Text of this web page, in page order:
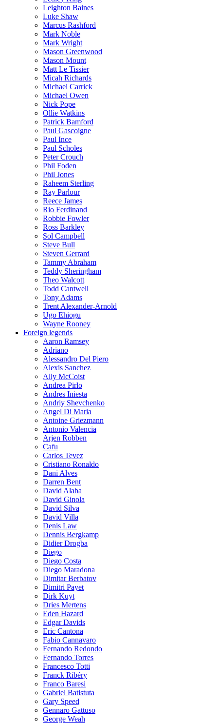
Leighton Baines
Luke Shaw
Marcus Rashford
Mark Noble
Mark Wright
Mason Greenwood
Mason Mount
Matt Le Tissier
Micah Richards
Michael Carrick
Michael Owen
Nick Pope
Ollie Watkins
Patrick Bamford
Paul Gascoigne
Paul Ince
Paul Scholes
Peter Crouch
Phil Foden
Phil Jones
Raheem Sterling
Ray Parlour
Reece James
Rio Ferdinand
Robbie Fowler
Ross Barkley
Sol Campbell
Steve Bull
Steven Gerrard
Tammy Abraham
Teddy Sheringham
Theo Walcott
Todd Cantwell
Tony Adams
Trent Alexander-Arnold
Ugo Ehiogu
Wayne Rooney
Foreign legends
Aaron Ramsey
Adriano
Alessandro Del Piero
Alexis Sanchez
Ally McCoist
Andrea Pirlo
Andres Iniesta
Andriy Shevchenko
Angel Di Maria
Antoine Griezmann
Antonio Valencia
Arjen Robben
Cafu
Carlos Tevez
Cristiano Ronaldo
Dani Alves
Darren Bent
David Alaba
David Ginola
David Silva
David Villa
Denis Law
Dennis Bergkamp
Didier Drogba
Diego
Diego Costa
Diego Maradona
Dimitar Berbatov
Dimitri Payet
Dirk Kuyt
Dries Mertens
Eden Hazard
Edgar Davids
Eric Cantona
Fabio Cannavaro
Fernando Redondo
Fernando Torres
Francesco Totti
Franck Ribéry
Franco Baresi
Gabriel Batistuta
Gary Speed
Gennaro Gattuso
George Weah